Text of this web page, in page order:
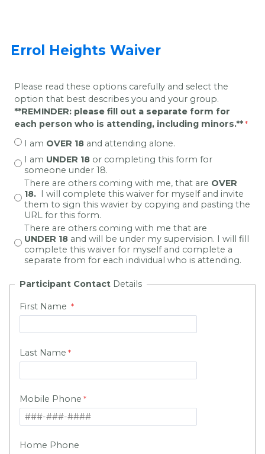
Errol Heights Waiver
Please read these options carefully and select the
option that best describes you and your group.
**REMINDER: please fill out a separate form for
each person who is attending, including minors.**
I am OVER 18 and attending alone.
I am UNDER 18 or completing this form for
someone under 18.
There are others coming with me, that are OVER
18. I will complete this waiver for myself and invite
them to sign this wavier by copying and pasting the
URL for this form.
There are others coming with me that are
UNDER 18 and will be under my supervision. I will fill
complete this waiver for myself and complete a
separate from for each individual who is attending.
Participant Contact Details
First Name
Last Name
Mobile Phone
Home Phone